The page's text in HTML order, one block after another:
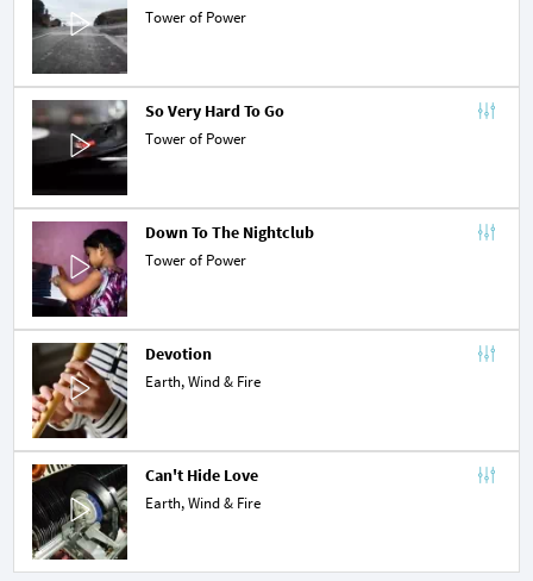
Tower of Power
So Very Hard To Go
Tower of Power
Down To The Nightclub
Tower of Power
Devotion
Earth, Wind & Fire
Can't Hide Love
Earth, Wind & Fire